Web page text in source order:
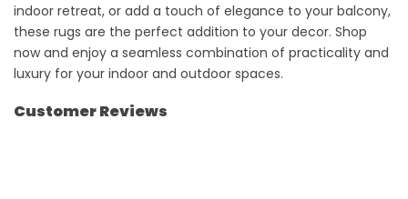
indoor retreat, or add a touch of elegance to your balcony,
these rugs are the perfect addition to your decor. Shop
now and enjoy a seamless combination of practicality and
luxury for your indoor and outdoor spaces.
Customer Reviews